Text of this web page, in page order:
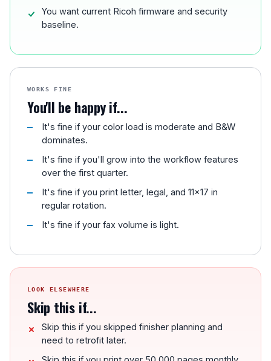
You want current Ricoh firmware and security
baseline.
WORKS FINE
You'll be happy if...
It's fine if your color load is moderate and B&W
dominates.
It's fine if you'll grow into the workflow features
over the first quarter.
It's fine if you print letter, legal, and 11x17 in
regular rotation.
It's fine if your fax volume is light.
LOOK ELSEWHERE
Skip this if...
Skip this if you skipped finisher planning and
need to retrofit later.